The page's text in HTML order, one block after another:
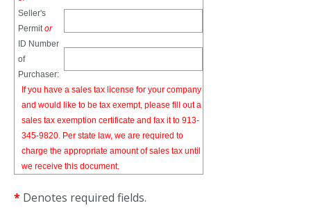
Seller's
Permit or
ID Number
of
Purchaser:
If you have a sales tax license for your company
and would like to be tax exempt, please fill out a
sales tax exemption certificate and fax it to 913-
345-9820. Per state law, we are required to
charge the appropriate amount of sales tax until
we receive this document.
* Denotes required fields.